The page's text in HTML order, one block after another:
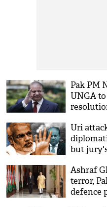
Pak PM
UNGA
Uri
but
Ashraf
terror,
defence